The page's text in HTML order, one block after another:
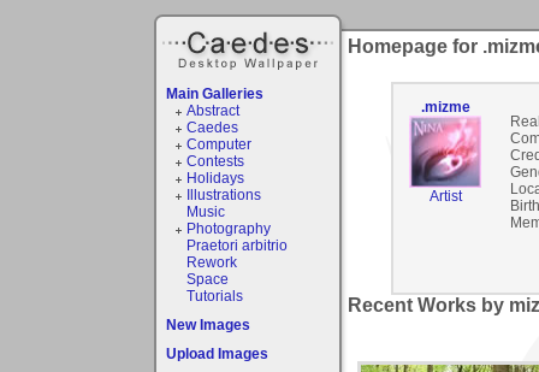
Main Galleries
Abstract
Caedes
Computer
Contests
Holidays
Illustrations
Music
Photography
Praetori arbitrio
Rework
Space
Tutorials
New Images
Upload Images
Homepage for
.mizme
Artist
Recent Works by